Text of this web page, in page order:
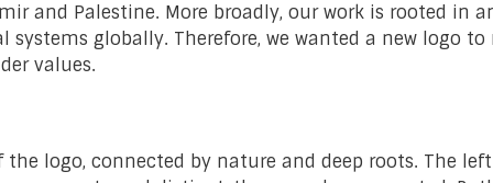
and Palestine. More broadly, our work is rooted in
systems globally. Therefore, we wanted a new logo
values.
logo, connected by nature and deep roots. The